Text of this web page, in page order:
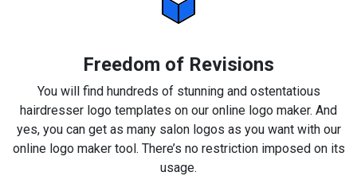
Freedom of Revisions
You will find hundreds of stunning and ostentatious
hairdresser logo templates on our online logo maker. And
yes, you can get as many salon logos as you want with our
online logo maker tool. There’s no restriction imposed on its
usage.